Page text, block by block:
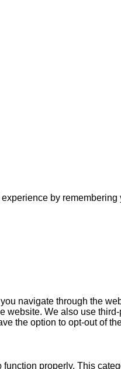
by
navigate through the
website. We also use
the option to opt-out of
properly. This